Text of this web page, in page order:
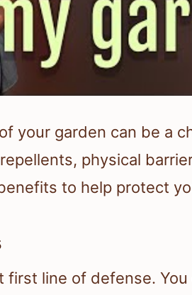
your garden can be a
physical
to help protect
first line of defense.